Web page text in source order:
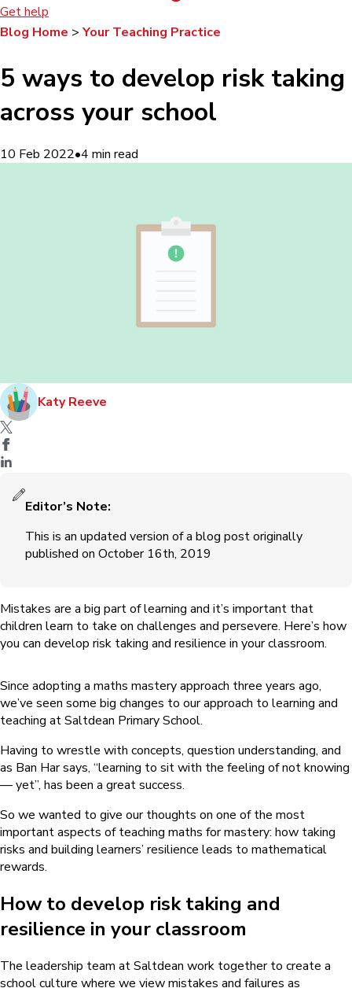
Get help
Blog Home > Your Teaching Practice
5 ways to develop risk taking
across your school
10 Feb 2022•4 min read
Katy Reeve
Editor’s Note:
This is an updated version of a blog post originally
published on October 16th, 2019
Mistakes are a big part of learning ⁠and it’s important that
children learn to take on challenges and persevere. Here’s how
you can develop risk taking and resilience in your classroom.
Since adopting a maths mastery approach three years ago,
we’ve seen some big changes to our approach to learning and
teaching at Saltdean Primary School.
Having to wrestle with concepts, question understanding, and
as Ban Har says, “learning to sit with the feeling of not knowing
— yet”, has been a great success.
So we wanted to give our thoughts on one of the most
important aspects of teaching maths for mastery: how taking
risks and building learners’ resilience leads to mathematical
rewards.
How to develop risk taking and
resilience in your classroom
The leadership team at Saltdean work together to create a
school culture where we view mistakes and failures as